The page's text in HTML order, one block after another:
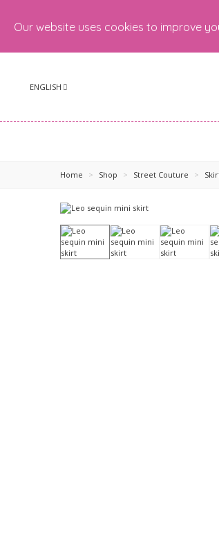
Our website uses cookies to improve
ENGLISH
Home > Shop > Street Couture >